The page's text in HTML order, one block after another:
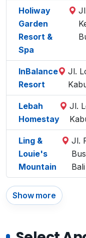
Holiway
Garden
Resort &
Spa
InBalance
Resort
Jl.
Lebah
Homestay
Jl.
Ling &
Louie's
Mountain
Jl.
Show more